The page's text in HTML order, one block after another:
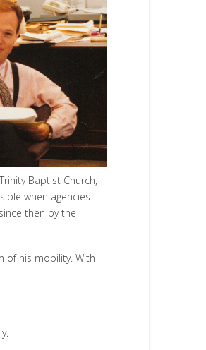
Baptist Church,
when agencies
then by the
of his mobility. With